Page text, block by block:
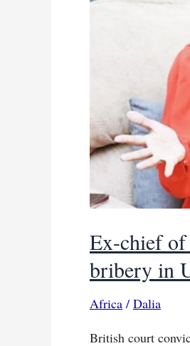
Ex-chief of
bribery in
Africa / Dalia
British court